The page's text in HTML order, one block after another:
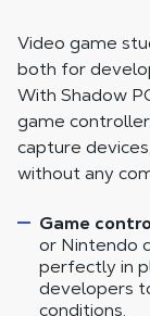
Video game
both for
With Shadow
game
capture
without any
Game
or Nintendo
perfectly in
developers
conditions.